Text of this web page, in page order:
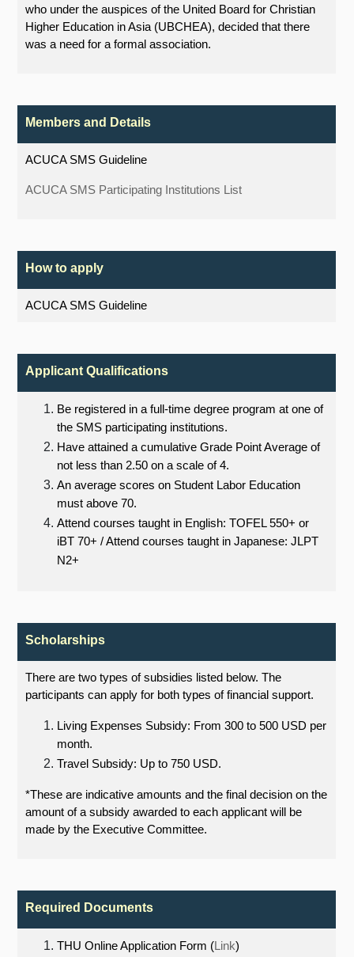
who under the auspices of the United Board for Christian
Higher Education in Asia (UBCHEA), decided that there
was a need for a formal association.
Members and Details
ACUCA SMS Guideline
ACUCA SMS Participating Institutions List
How to apply
ACUCA SMS Guideline
Applicant Qualifications
Be registered in a full-time degree program at one of
the SMS participating institutions.
Have attained a cumulative Grade Point Average of
not less than 2.50 on a scale of 4.
An average scores on Student Labor Education
must above 70.
Attend courses taught in English: TOFEL 550+ or
iBT 70+ / Attend courses taught in Japanese: JLPT
N2+
Scholarships
There are two types of subsidies listed below. The
participants can apply for both types of financial support.
Living Expenses Subsidy: From 300 to 500 USD per
month.
Travel Subsidy: Up to 750 USD.
*These are indicative amounts and the final decision on the
amount of a subsidy awarded to each applicant will be
made by the Executive Committee.
Required Documents
THU Online Application Form ( Link)